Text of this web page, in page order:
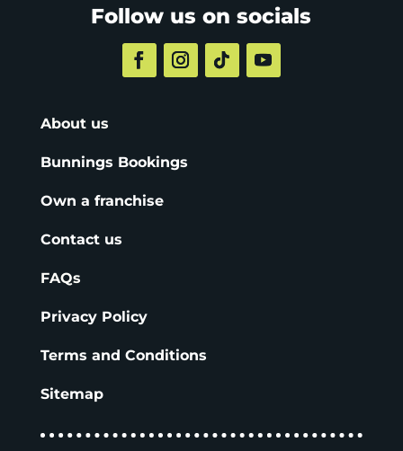
Follow us on socials
About us
Bunnings Bookings
Own a franchise
Contact us
FAQs
Privacy Policy
Terms and Conditions
Sitemap